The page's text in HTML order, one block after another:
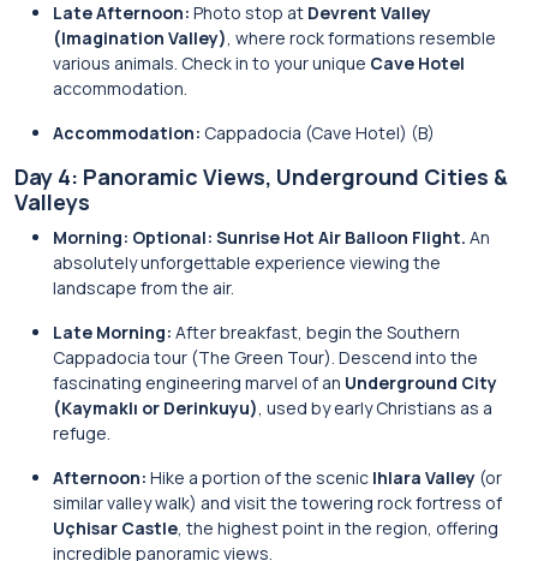
Late Afternoon: Photo stop at Devrent Valley
(Imagination Valley), where rock formations resemble
various animals. Check in to your unique Cave Hotel
accommodation.
Accommodation: Cappadocia (Cave Hotel) (B)
Day 4: Panoramic Views, Underground Cities &
Valleys
Morning: Optional: Sunrise Hot Air Balloon Flight. An
absolutely unforgettable experience viewing the
landscape from the air.
Late Morning: After breakfast, begin the Southern
Cappadocia tour (The Green Tour). Descend into the
fascinating engineering marvel of an Underground City
(Kaymaklı or Derinkuyu), used by early Christians as a
refuge.
Afternoon: Hike a portion of the scenic Ihlara Valley (or
similar valley walk) and visit the towering rock fortress of
Uçhisar Castle, the highest point in the region, offering
incredible panoramic views.